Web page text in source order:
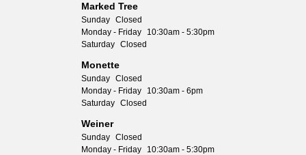
Marked Tree
Sunday Closed
Monday - Friday
10:30am - 5:30pm
Saturday Closed
Monette
Sunday Closed
Monday - Friday
10:30am - 6pm
Saturday Closed
Weiner
Sunday Closed
Monday - Friday
10:30am - 5:30pm